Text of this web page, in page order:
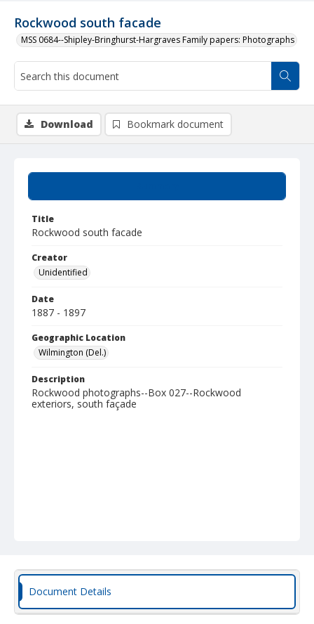
Rockwood south facade
MSS 0684--Shipley-Bringhurst-Hargraves Family papers: Photographs
Title
Rockwood south facade
Creator
Unidentified
Date
1887 - 1897
Geographic Location
Wilmington (Del.)
Description
Rockwood photographs--Box 027--Rockwood
exteriors, south façade
Download Bookmark document
Document Details